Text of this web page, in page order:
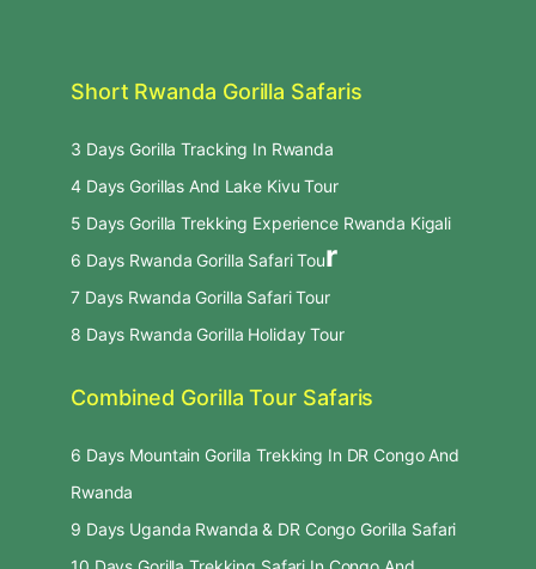
Short Rwanda Gorilla Safaris
3 Days Gorilla Tracking In Rwanda
4 Days Gorillas And Lake Kivu Tour
5 Days Gorilla Trekking Experience Rwanda Kigali
6 Days Rwanda Gorilla Safari Tour
7 Days Rwanda Gorilla Safari Tour
8 Days Rwanda Gorilla Holiday Tour
Combined Gorilla Tour Safaris
6 Days Mountain Gorilla Trekking In DR Congo And
Rwanda
9 Days Uganda Rwanda & DR Congo Gorilla Safari